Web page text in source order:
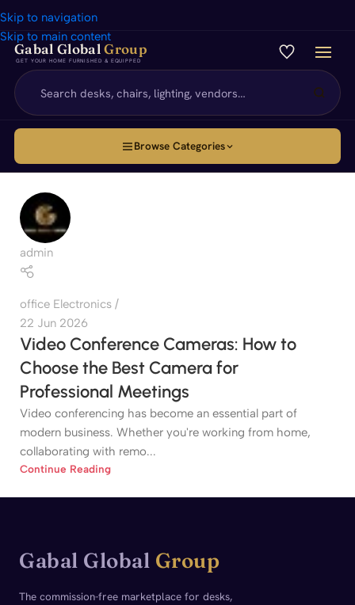
Skip to navigation
Skip to main content
Gabal GlobalGroup
GET YOUR HOME FURNISHED & EQUIPPED
Browse Categories
admin
office Electronics
22 Jun 2026
Video Conference Cameras: How to
Choose the Best Camera for
Professional Meetings
Video conferencing has become an essential part of
modern business. Whether you're working from home,
collaborating with remo...
Continue Reading
Gabal Global Group
The commission-free marketplace for desks,